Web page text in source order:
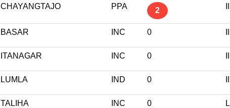
CHAYANGTAJO PPA 2
BASAR INC 0
ITANAGAR INC 0
LUMLA IND 0
TALIHA INC 0